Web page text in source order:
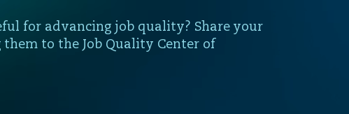
for advancing job quality? Share your
to the Job Quality Center of